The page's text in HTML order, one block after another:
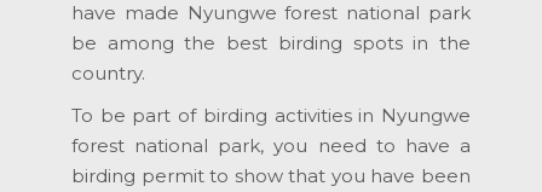
have made Nyungwe forest national park
be among the best birding spots in the
country.
To be part of birding activities in Nyungwe
forest national park, you need to have a
birding permit to show that you have been